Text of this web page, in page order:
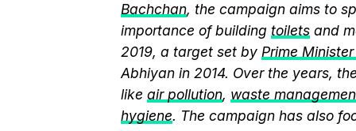
Bachchan, the campaign aims to
importance of building toilets and
2019, a target set by Prime
Abhiyan in 2014. Over the years,
like air pollution, waste
hygiene. The campaign has also